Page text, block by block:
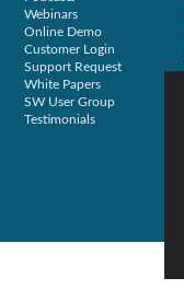
Webinars
Online Demo
Customer Login
Support Request
White Papers
SW User Group
Testimonials